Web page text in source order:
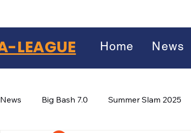
LEAGUE Home News
News Big Bash 7.0 Summer Slam 2025